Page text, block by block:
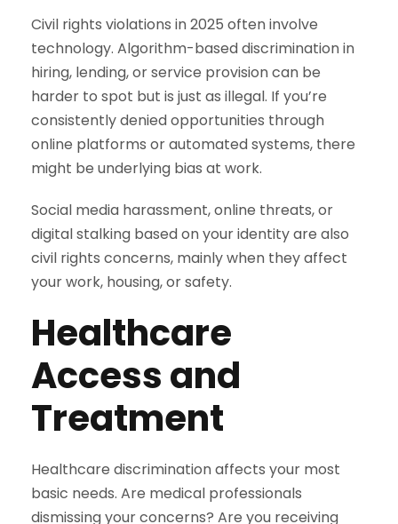
Civil rights violations in 2025 often involve
technology. Algorithm-based discrimination in
hiring, lending, or service provision can be
harder to spot but is just as illegal. If you’re
consistently denied opportunities through
online platforms or automated systems, there
might be underlying bias at work.
Social media harassment, online threats, or
digital stalking based on your identity are also
civil rights concerns, mainly when they affect
your work, housing, or safety.
Healthcare
Access and
Treatment
Healthcare discrimination affects your most
basic needs. Are medical professionals
dismissing your concerns? Are you receiving